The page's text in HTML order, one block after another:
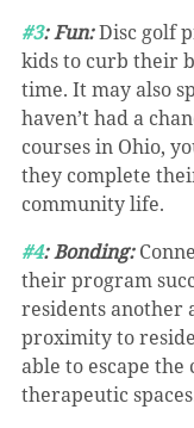
#3: Fun: Disc golf
kids to curb their
time. It may also
haven’t had a
courses in Ohio,
they complete
community life.
#4: Bonding:
their program
residents another
proximity to
able to escape
therapeutic